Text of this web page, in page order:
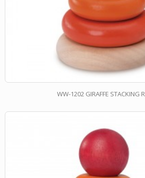
WW-1202 GIRAFFE STACKING